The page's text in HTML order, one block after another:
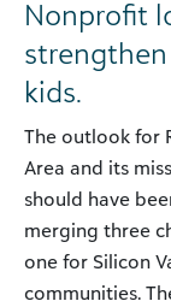
Nonprofit
kids.
The outlook for
Area and its
should have
merging three
one for Silicon
communities.